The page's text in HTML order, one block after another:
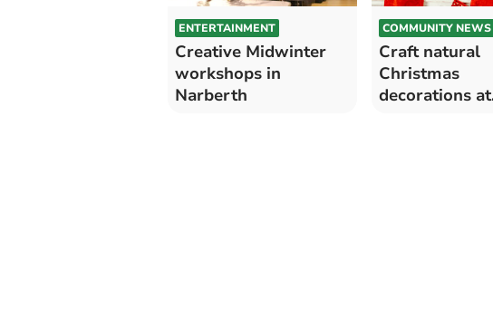
ENTERTAINMENT
Creative Midwinter
workshops in
Narberth
COMMUNITY NEWS
Craft natural
Christmas
decorations at